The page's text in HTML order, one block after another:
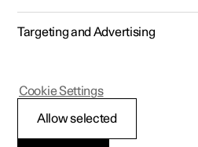
Keys
Targeting and Advertising
Allow selected
Cookie Settings